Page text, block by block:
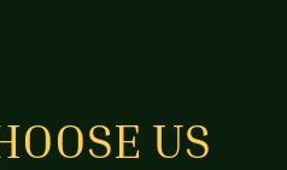
US